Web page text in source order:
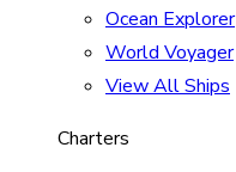
Ocean Explorer
World Voyager
View All Ships
Charters